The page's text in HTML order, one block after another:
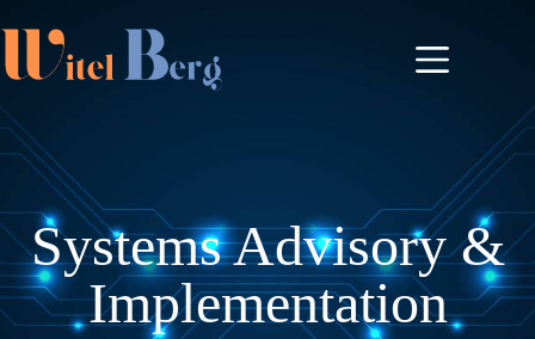
Systems Advisory &
Implementation